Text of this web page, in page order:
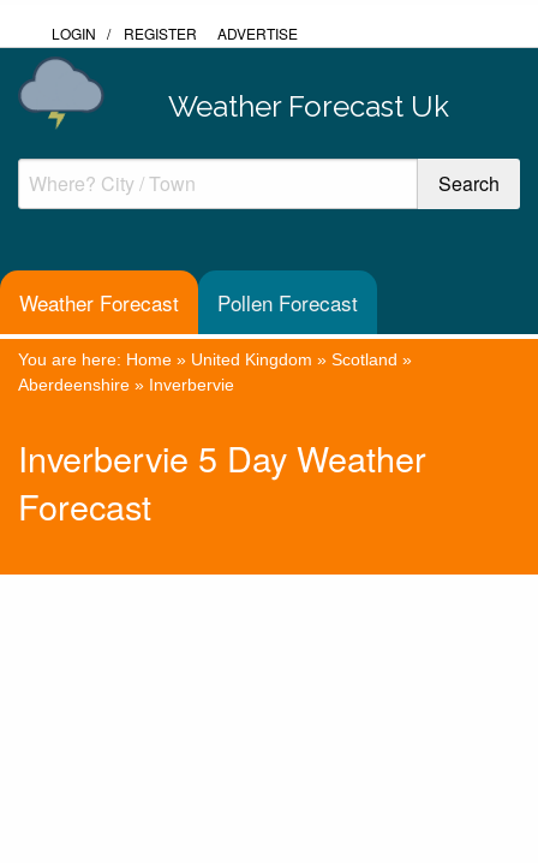
LOGIN / REGISTER ADVERTISE
Weather Forecast Uk
Weather Forecast Pollen Forecast
You are here: Home » United Kingdom » Scotland »
Aberdeenshire » Inverbervie
Inverbervie 5 Day Weather
Forecast